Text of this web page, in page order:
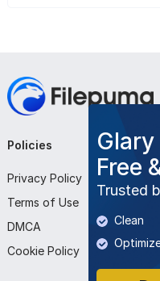
Free
Trusted
Clean
Policies
Privacy Policy
Terms of Use
DMCA
Cookie Policy
About